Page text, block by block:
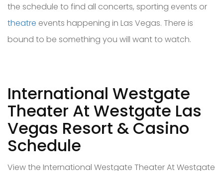
the schedule to find all concerts, sporting events or
theatre events happening in Las Vegas. There is
bound to be something you will want to watch.
International Westgate
Theater At Westgate Las
Vegas Resort & Casino
Schedule
View the International Westgate Theater At Westgate